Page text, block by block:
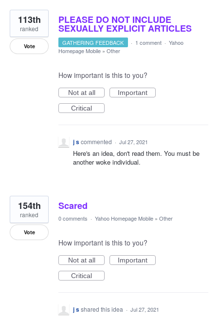
PLEASE DO NOT INCLUDE
SEXUALLY EXPLICIT ARTICLES
113th
ranked
Vote GATHERING FEEDBACK · 1 comment · Yahoo
Homepage Mobile » Other
How important is this to you?
Not at all
Important
Critical
j scommented · Jul 27, 2021
Here's an idea, don't read them. You must be
another woke individual.
Scared
154th
ranked
Vote
0 comments · Yahoo Homepage Mobile » Other
How important is this to you?
Not at all
Important
Critical
j sshared this idea · Jul 27, 2021